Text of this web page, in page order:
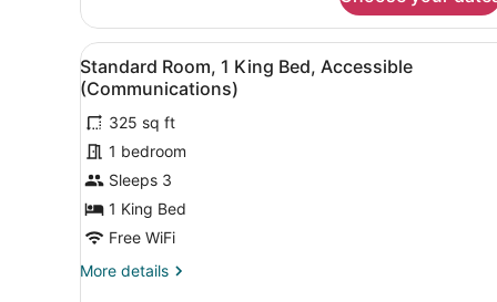
View
all
photos
for
Standard
Room,
1
King
Accessible
A hotel room with a large
9
Standard Room, 1 King Bed, Accessible
(Communications)
325 sq ft
1 bedroom
Sleeps 3
1 King Bed
Free WiFi
More details
More